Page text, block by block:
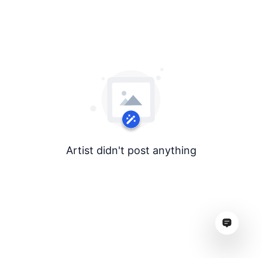
Artist didn't post anything